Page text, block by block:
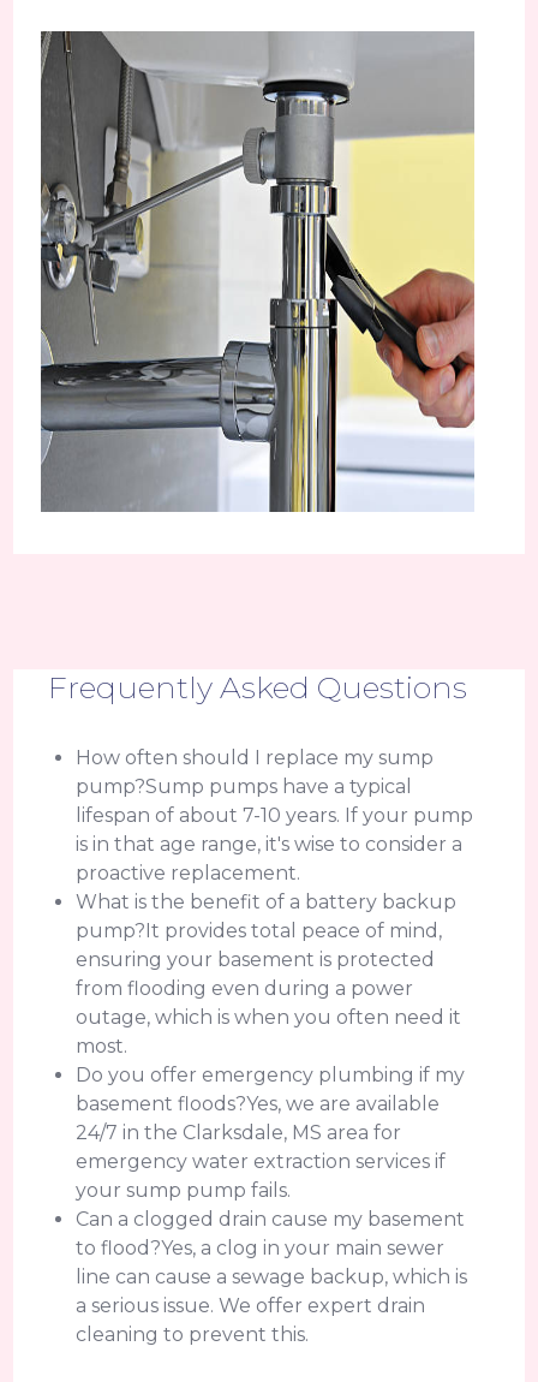
Frequently Asked Questions
How often should I replace my sump
pump?Sump pumps have a typical
lifespan of about 7-10 years. If your pump
is in that age range, it's wise to consider a
proactive replacement.
What is the benefit of a battery backup
pump?It provides total peace of mind,
ensuring your basement is protected
from flooding even during a power
outage, which is when you often need it
most.
Do you offer emergency plumbing if my
basement floods?Yes, we are available
24/7 in the Clarksdale, MS area for
emergency water extraction services if
your sump pump fails.
Can a clogged drain cause my basement
to flood?Yes, a clog in your main sewer
line can cause a sewage backup, which is
a serious issue. We offer expert drain
cleaning to prevent this.